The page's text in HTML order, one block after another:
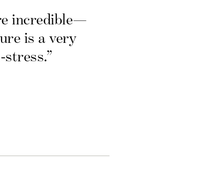
incredible—
is a very